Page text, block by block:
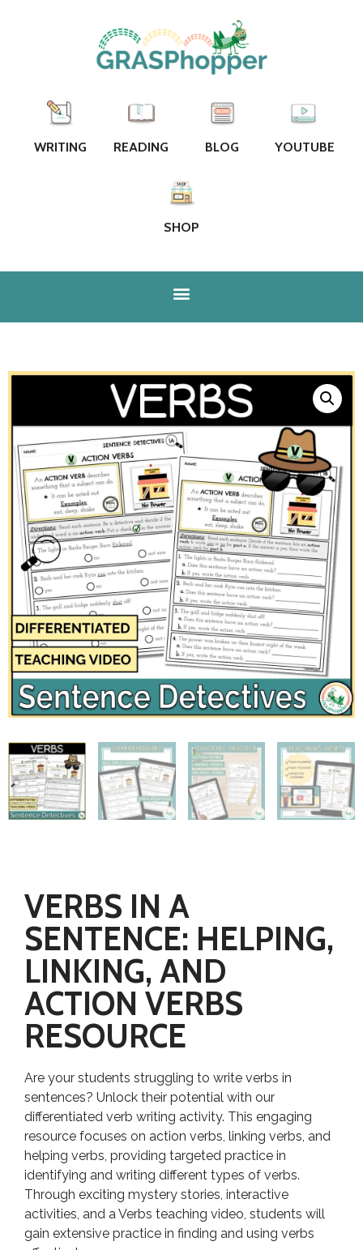
WRITING READING BLOG YOUTUBE
SHOP
VERBS IN A
SENTENCE: HELPING,
LINKING, AND
ACTION VERBS
RESOURCE
Are your students struggling to write verbs in
sentences? Unlock their potential with our
differentiated verb writing activity. This engaging
resource focuses on action verbs, linking verbs, and
helping verbs, providing targeted practice in
identifying and writing different types of verbs.
Through exciting mystery stories, interactive
activities, and a Verbs teaching video, students will
gain extensive practice in finding and using verbs